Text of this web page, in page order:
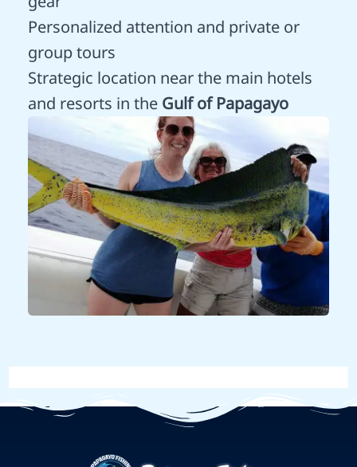
Personalized attention and private or
group tours
Strategic location near the main hotels
and resorts in the Gulf of Papagayo